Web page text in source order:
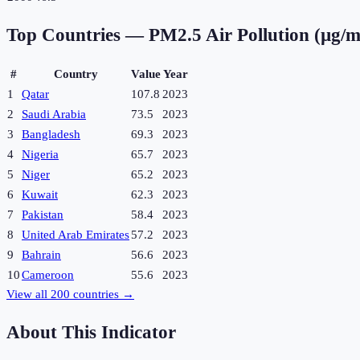
Top Countries — PM2.5 Air Pollution (µg/
# Country ValueYear
1
Qatar 107.8 2023
2
Saudi Arabia 73.5
2023
3
Bangladesh 69.3
2023
4
Nigeria 65.7
2023
5
Niger 65.2
2023
6
Kuwait 62.3
2023
7
Pakistan 58.4
2023
8
United Arab Emirates57.2
2023
9
Bahrain 56.6
2023
10Cameroon 55.6
2023
View all 200 countries →
About This Indicator